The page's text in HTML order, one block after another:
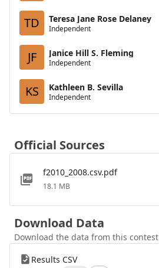
TD Teresa Jane Rose Delaney
Independent
JF Janice Hill S. Fleming
Independent
KS Kathleen B. Sevilla
Independent
Official Sources
f2010_2008.csv.pdf
18.1 MB
Download Data
Download the data from this contest
Results CSV